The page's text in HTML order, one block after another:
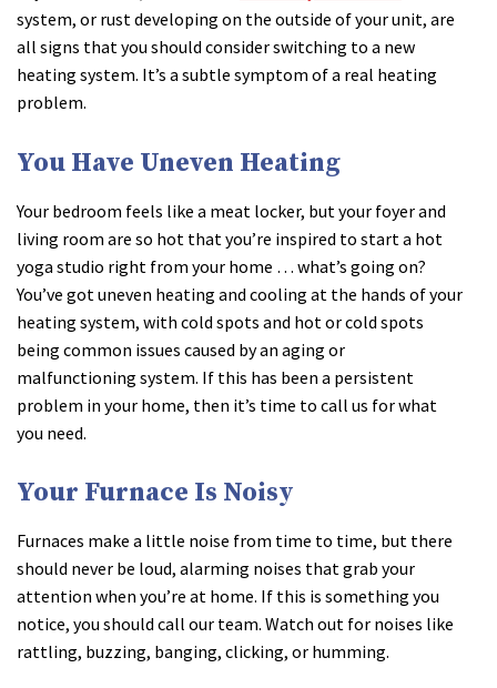
system, or rust developing on the outside of your unit, are
all signs that you should consider switching to a new
heating system. It’s a subtle symptom of a real heating
problem.
You Have Uneven Heating
Your bedroom feels like a meat locker, but your foyer and
living room are so hot that you’re inspired to start a hot
yoga studio right from your home … what’s going on?
You’ve got uneven heating and cooling at the hands of your
heating system, with cold spots and hot or cold spots
being common issues caused by an aging or
malfunctioning system. If this has been a persistent
problem in your home, then it’s time to call us for what
you need.
Your Furnace Is Noisy
Furnaces make a little noise from time to time, but there
should never be loud, alarming noises that grab your
attention when you’re at home. If this is something you
notice, you should call our team. Watch out for noises like
rattling, buzzing, banging, clicking, or humming.